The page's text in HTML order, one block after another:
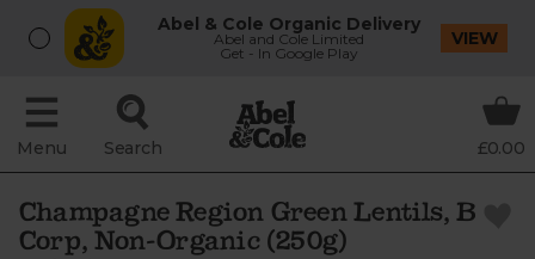
Abel & Cole Organic Delivery
Abel and Cole Limited
Get - In Google Play
VIEW
Menu Search £0.00
Champagne Region Green Lentils, B
Corp, Non-Organic (250g)